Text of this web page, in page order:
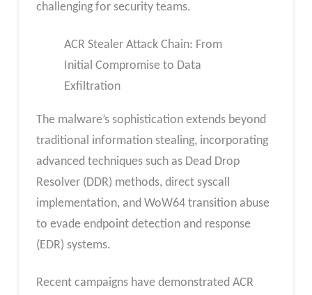
challenging for security teams.
ACR Stealer Attack Chain: From
Initial Compromise to Data
Exfiltration
The malware’s sophistication extends beyond
traditional information stealing, incorporating
advanced techniques such as Dead Drop
Resolver (DDR) methods, direct syscall
implementation, and WoW64 transition abuse
to evade endpoint detection and response
(EDR) systems.
Recent campaigns have demonstrated ACR